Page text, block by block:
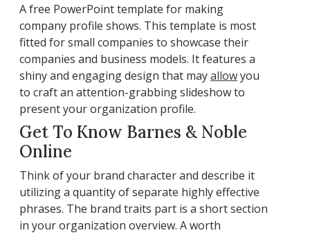
A free PowerPoint template for making
company profile shows. This template is most
fitted for small companies to showcase their
companies and business models. It features a
shiny and engaging design that mayallowyou
to craft an attention-grabbing slideshow to
present your organization profile.
Get To Know Barnes & Noble
Online
Think of your brand character and describe it
utilizing a quantity of separate highly effective
phrases. The brand traits part is a short section
in your organization overview. A worth